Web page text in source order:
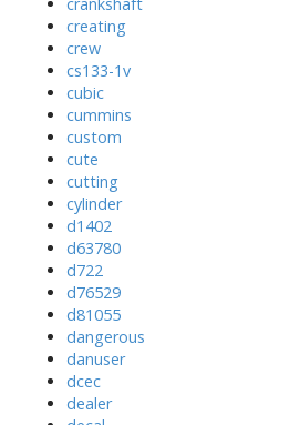
creating
crew
cs133-1v
cubic
cummins
custom
cute
cutting
cylinder
d1402
d63780
d722
d76529
d81055
dangerous
danuser
dcec
dealer